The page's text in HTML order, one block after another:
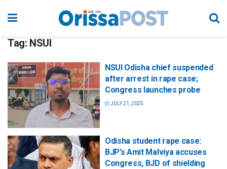
Tag: NSUI
NSUI Odisha chief suspended
after arrest in rape case;
Congress launches probe
JULY 21, 2025
Odisha student rape case:
BJP’s Amit Malviya accuses
Congress, BJD of shielding